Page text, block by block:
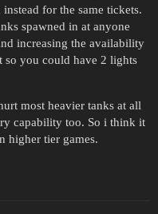
for the same tickets.
spawned in at anyone
increasing the availability
you could have 2 lights
most heavier tanks at all
capability too. So i think it
higher tier games.